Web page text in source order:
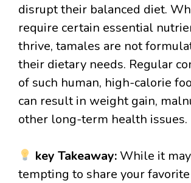
disrupt their balanced diet.
require certain essential
thrive, tamales are not
their dietary needs. Regular
of such human, high-calorie
can result in weight gain,
other long-term health issues.
key Takeaway:While it
tempting to share your